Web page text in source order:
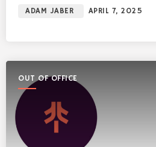
ADAM JABER APRIL 7, 2025
OUT OF OFFICE